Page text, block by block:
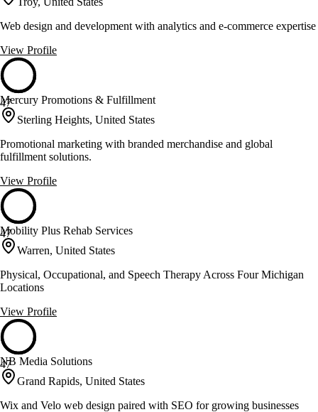
Web design and development with analytics and e-commerce expertise
View Profile
47
Mercury Promotions & Fulfillment
Sterling Heights, United States
Promotional marketing with branded merchandise and global
fulfillment solutions.
View Profile
47
Mobility Plus Rehab Services
Warren, United States
Physical, Occupational, and Speech Therapy Across Four Michigan
Locations
View Profile
47
NB Media Solutions
Grand Rapids, United States
Wix and Velo web design paired with SEO for growing businesses